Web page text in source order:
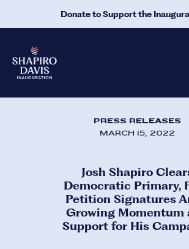
Donate to Support the
MARCH 15, 2022
PRESS RELEASES
Josh Shapiro
Democratic Primary,
Petition Signatures
Growing Momentum
Support for His